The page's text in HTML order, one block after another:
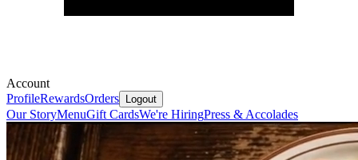
Account
ProfileRewardsOrders Logout
Our StoryMenuGift CardsWe're HiringPress & Accolades